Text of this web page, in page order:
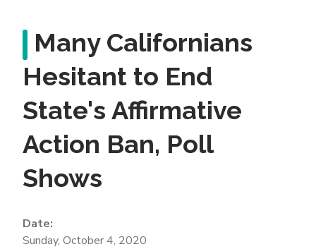
Many Californians
Hesitant to End
State's Affirmative
Action Ban, Poll
Shows
Date:
Sunday, October 4, 2020